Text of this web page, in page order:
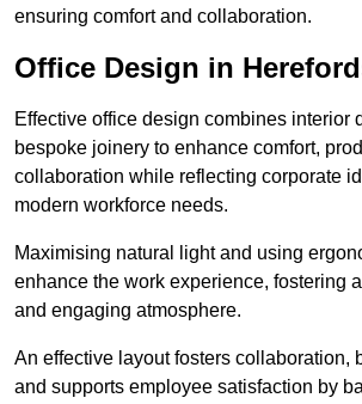
ensuring comfort and collaboration.
Office Design in
Effective office design combines interior
bespoke joinery to enhance comfort,
collaboration while reflecting corporate
modern workforce needs.
Maximising natural light and using
enhance the work experience, fostering
and engaging atmosphere.
An effective layout fosters collaboration,
and supports employee satisfaction by